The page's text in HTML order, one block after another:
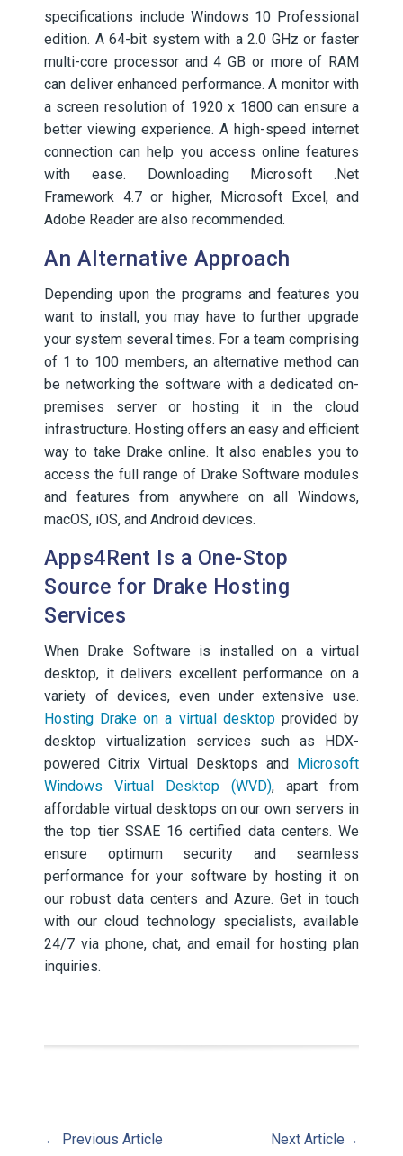
specifications include Windows 10 Professional
edition. A 64-bit system with a 2.0 GHz or faster
multi-core processor and 4 GB or more of RAM
can deliver enhanced performance. A monitor with
a screen resolution of 1920 x 1800 can ensure a
better viewing experience. A high-speed internet
connection can help you access online features
with ease. Downloading Microsoft .Net
Framework 4.7 or higher, Microsoft Excel, and
Adobe Reader are also recommended.
An Alternative Approach
Depending upon the programs and features you
want to install, you may have to further upgrade
your system several times. For a team comprising
of 1 to 100 members, an alternative method can
be networking the software with a dedicated on-
premises server or hosting it in the cloud
infrastructure. Hosting offers an easy and efficient
way to take Drake online. It also enables you to
access the full range of Drake Software modules
and features from anywhere on all Windows,
macOS, iOS, and Android devices.
Apps4Rent Is a One-Stop
Source for Drake Hosting
Services
When Drake Software is installed on a virtual
desktop, it delivers excellent performance on a
variety of devices, even under extensive use.
Hosting Drake on a virtual desktopprovided by
desktop virtualization services such as HDX-
powered Citrix Virtual Desktops and Microsoft
Windows Virtual Desktop (WVD), apart from
affordable virtual desktops on our own servers in
the top tier SSAE 16 certified data centers. We
ensure optimum security and seamless
performance for your software by hosting it on
our robust data centers and Azure. Get in touch
with our cloud technology specialists, available
24/7 via phone, chat, and email for hosting plan
inquiries.
← Previous Article Next Article →